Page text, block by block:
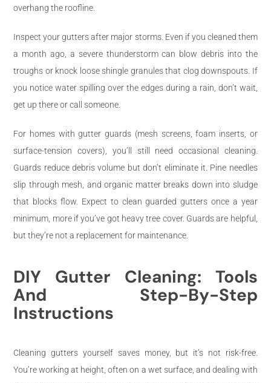
overhang the roofline.
Inspect your gutters after major storms. Even if you cleaned them
a month ago, a severe thunderstorm can blow debris into the
troughs or knock loose shingle granules that clog downspouts. If
you notice water spilling over the edges during a rain, don’t wait,
get up there or call someone.
For homes with gutter guards (mesh screens, foam inserts, or
surface-tension covers), you’ll still need occasional cleaning.
Guards reduce debris volume but don’t eliminate it. Pine needles
slip through mesh, and organic matter breaks down into sludge
that blocks flow. Expect to clean guarded gutters once a year
minimum, more if you’ve got heavy tree cover. Guards are helpful,
but they’re not a replacement for maintenance.
DIY Gutter Cleaning: Tools
And Step-By-Step
Instructions
Cleaning gutters yourself saves money, but it’s not risk-free.
You’re working at height, often on a wet surface, and dealing with